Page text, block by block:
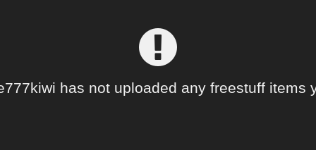
has not uploaded any freestuff items